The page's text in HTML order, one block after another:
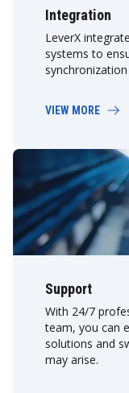
Integration
LeverX
systems to
VIEW MORE
Support
With 24/7
team, you can
solutions and
may arise.